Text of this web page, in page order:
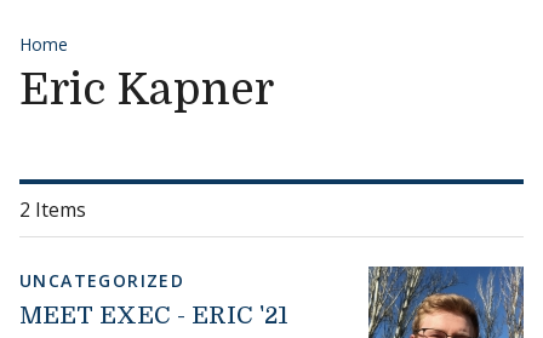
Home
Eric Kapner
2 Items
UNCATEGORIZED
MEET EXEC - ERIC '21